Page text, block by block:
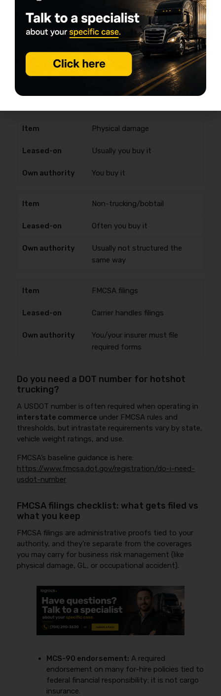
Cargo
Often provided/required via
carrier; verify limits
Often required by brokers; you
buy it
Physical damage
Usually you buy it
You buy it
Non-trucking/bobtail
Often you buy it
Usually not structured the
same way
FMCSA filings
Carrier handles filings
You/your insurer must file
required forms
Do you need a DOT number for hotshot
trucking?
A USDOT number is often required when operating in
interstate commerce under FMCSA rules and
thresholds, but intrastate requirements vary by state,
vehicle weight ratings, and use.
FMCSA’s baseline guidance is here:
https://www.fmcsa.dot.gov/registration/do-i-need-
usdot-number
FMCSA filings checklist: what gets filed vs
what you keep
FMCSA filings are administrative proofs tied to your
authority, and they’re separate from the coverages
you may carry for business risk management (like
physical damage, GL, or occupational accident).
MCS-90 endorsement: A required
endorsement on many for-hire policies tied to
federal financial responsibility; it is not cargo
insurance.